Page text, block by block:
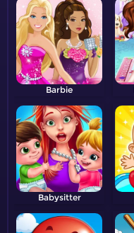
Barbie
Babysitter